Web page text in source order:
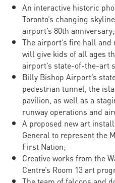
An interactive historic
Toronto’s changing
airport’s 80th anniversary;
The airport’s fire hall
will give kids of all ages
airport’s state-of-the-art
Billy Bishop Airport’s
pedestrian tunnel, the
pavilion, as well as a
runway operations and
A proposed new art
General to represent the
First Nation;
Creative works from the
Centre’s Room 13 art